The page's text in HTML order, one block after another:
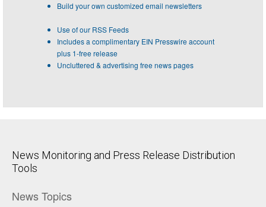
Build your own customized email newsletters
Use of our RSS Feeds
Includes a complimentary EIN Presswire account
plus 1-free release
Uncluttered & advertising free news pages
News Monitoring and Press Release Distribution
Tools
News Topics